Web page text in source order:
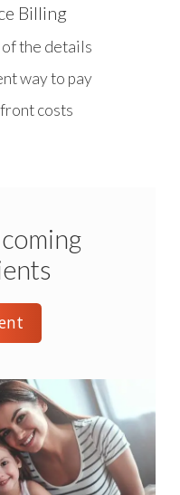
Billing
the details
way to pay
costs